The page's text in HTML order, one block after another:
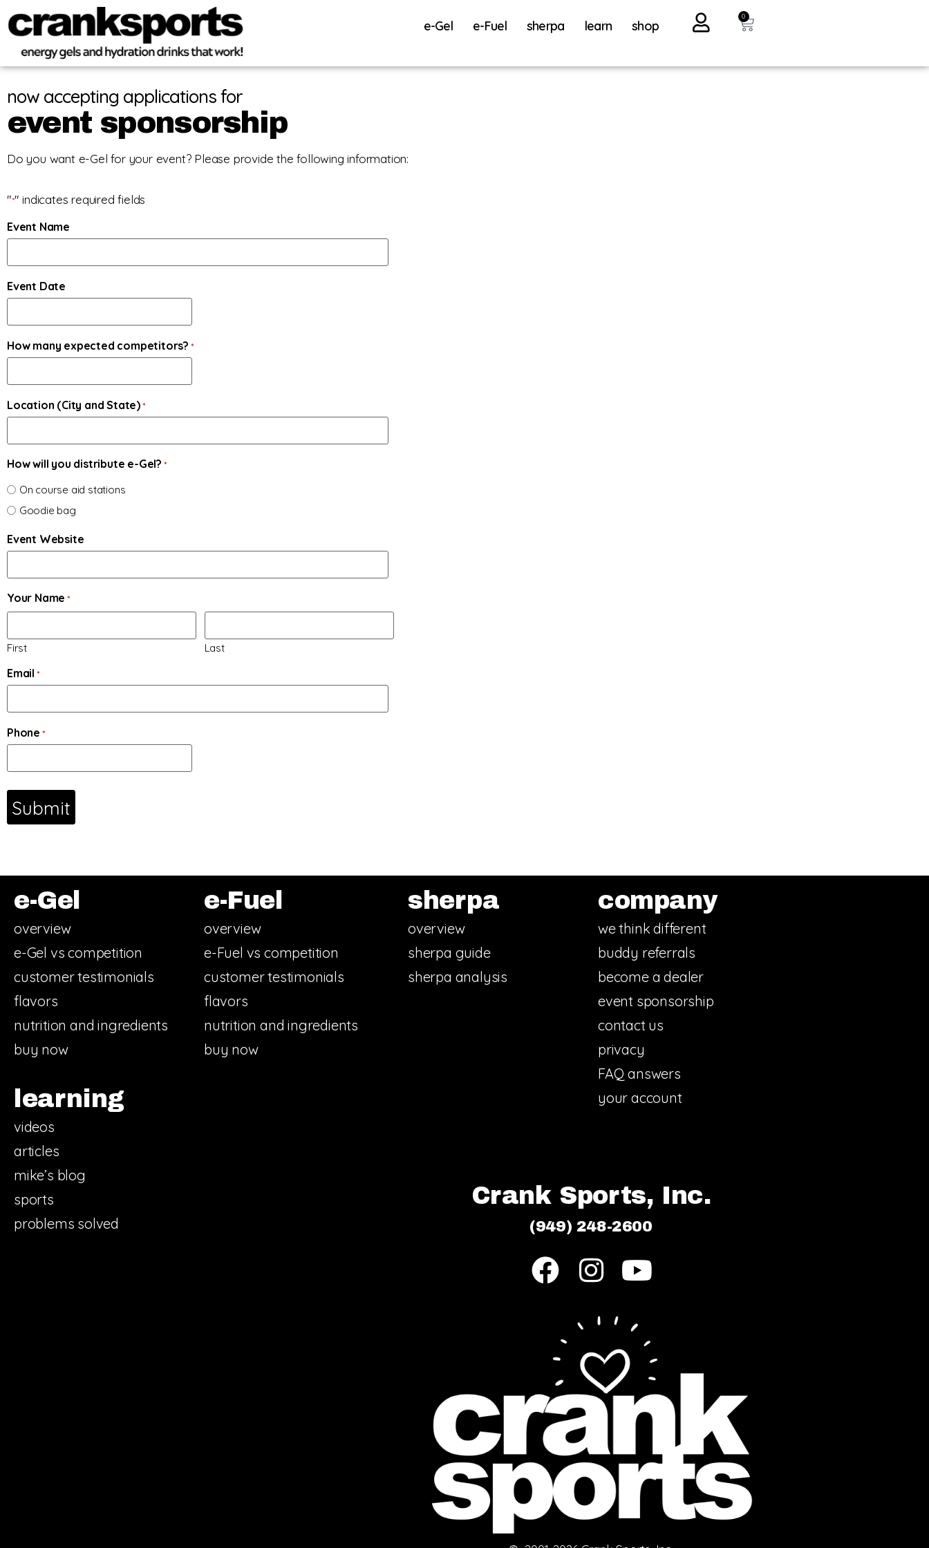
e-Gel e-Fuel sherpa learn shop
0
now accepting applications for
event sponsorship
Do you want e-Gel for your event? Please provide the following information:
"*" indicates required fields
Event Name
Event Date
How many expected competitors? *
Location (City and State) *
How will you distribute e-Gel? *
On course aid stations
Goodie bag
Event Website
Your Name *
First Last
Email *
Phone *
e-Gel
overview
e-Gel vs competition
customer testimonials
flavors
nutrition and ingredients
buy now
e-Fuel
overview
e-Fuel vs competition
customer testimonials
flavors
nutrition and ingredients
buy now
learning
videos
articles
mike’s blog
sports
problems solved
sherpa
overview
sherpa guide
sherpa analysis
company
we think different
buddy referrals
become a dealer
event sponsorship
contact us
privacy
FAQ answers
your account
Crank Sports, Inc.
(949) 248-2600